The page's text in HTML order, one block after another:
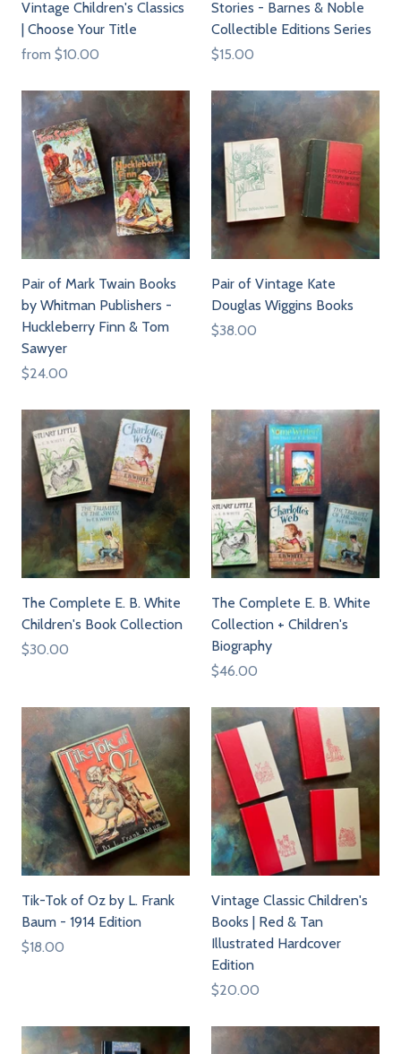
Vintage Children's Classics
| Choose Your Title
from $10.00
Stories - Barnes & Noble
Collectible Editions Series
$15.00
Pair of Mark Twain Books
by Whitman Publishers -
Huckleberry Finn & Tom
Sawyer
$24.00
Pair of Vintage Kate
Douglas Wiggins Books
$38.00
The Complete E. B. White
Children's Book Collection
$30.00
The Complete E. B. White
Collection + Children's
Biography
$46.00
Tik-Tok of Oz by L. Frank
Baum - 1914 Edition
$18.00
Vintage Classic Children's
Books | Red & Tan
Illustrated Hardcover
Edition
$20.00